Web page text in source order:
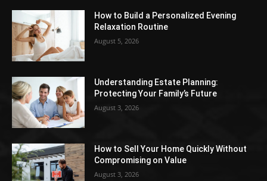
How to Build a Personalized Evening
Relaxation Routine
August 5, 2026
Understanding Estate Planning:
Protecting Your Family’s Future
August 3, 2026
How to Sell Your Home Quickly Without
Compromising on Value
August 3, 2026